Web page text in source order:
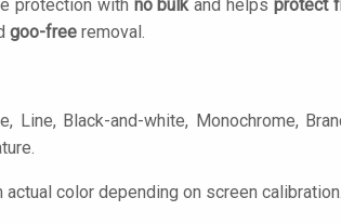
protection with no bulk and helps protect
goo-free removal.
Black-and-white, Monochrome,
color depending on screen calibration.